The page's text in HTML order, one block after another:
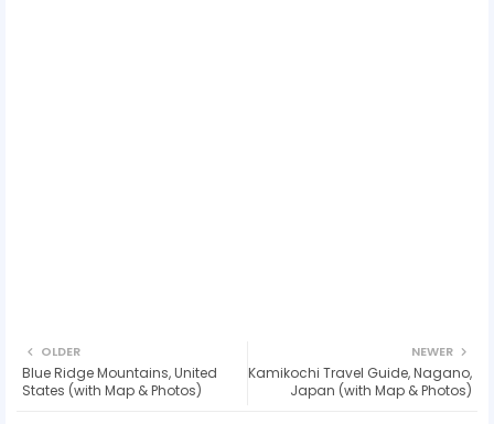
NEWER
Kamikochi Travel Guide, Nagano,
Japan (with Map & Photos)
OLDER
Blue Ridge Mountains, United
States (with Map & Photos)